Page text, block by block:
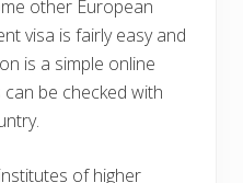
other European
visa is fairly easy and
is a simple online
be checked with
of higher